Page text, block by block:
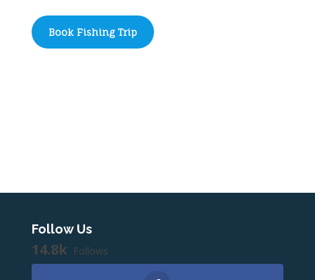
Book Fishing Trip
Follow Us
14.8k Follows